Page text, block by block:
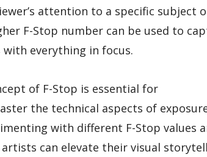
attention to a specific subject
F-Stop number can be used to
everything in focus.
of F-Stop is essential for
the technical aspects of
with different F-Stop values
can elevate their visual